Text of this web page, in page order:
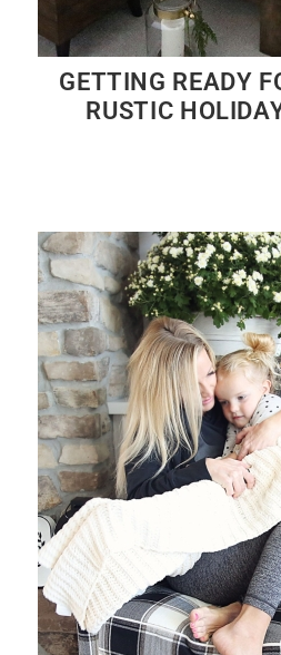
GETTING READY
RUSTIC